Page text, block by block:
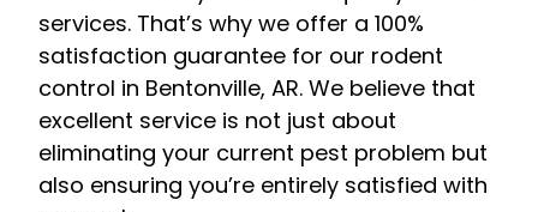
services. That’s why we offer a 100%
satisfaction guarantee for our rodent
control in Bentonville, AR. We believe that
excellent service is not just about
eliminating your current pest problem but
also ensuring you’re entirely satisfied with